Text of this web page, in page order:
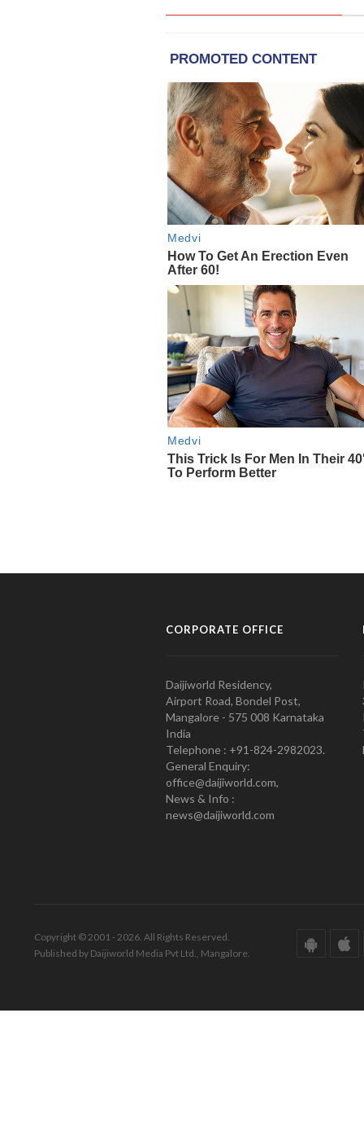
CORPORATE OFFICE
Daijiworld Residency,
Airport Road, Bondel Post,
Mangalore - 575 008 Karnataka
India
Telephone : +91-824-2982023.
General Enquiry:
office@daijiworld.com,
News & Info :
news@daijiworld.com
Copyright © 2001 - 2026. All Rights Reserved.
Published by Daijiworld Media Pvt Ltd., Mangalore.